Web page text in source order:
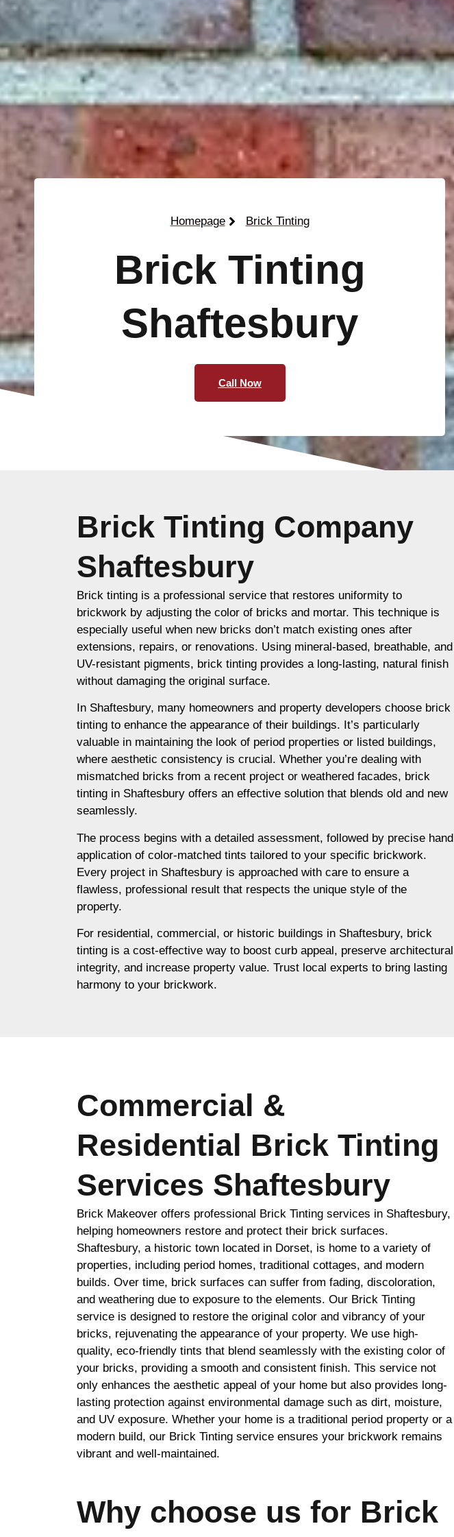
Homepage Brick Tinting
Brick Tinting
Shaftesbury
Call Now
Brick Tinting Company
Shaftesbury
Brick tinting is a professional service that restores uniformity to
brickwork by adjusting the color of bricks and mortar. This technique is
especially useful when new bricks don’t match existing ones after
extensions, repairs, or renovations. Using mineral-based, breathable, and
UV-resistant pigments, brick tinting provides a long-lasting, natural finish
without damaging the original surface.
In Shaftesbury, many homeowners and property developers choose brick
tinting to enhance the appearance of their buildings. It’s particularly
valuable in maintaining the look of period properties or listed buildings,
where aesthetic consistency is crucial. Whether you’re dealing with
mismatched bricks from a recent project or weathered facades, brick
tinting in Shaftesbury offers an effective solution that blends old and new
seamlessly.
The process begins with a detailed assessment, followed by precise hand
application of color-matched tints tailored to your specific brickwork.
Every project in Shaftesbury is approached with care to ensure a
flawless, professional result that respects the unique style of the
property.
For residential, commercial, or historic buildings in Shaftesbury, brick
tinting is a cost-effective way to boost curb appeal, preserve architectural
integrity, and increase property value. Trust local experts to bring lasting
harmony to your brickwork.
Commercial &
Residential Brick Tinting
Services Shaftesbury
Brick Makeover offers professional Brick Tinting services in Shaftesbury,
helping homeowners restore and protect their brick surfaces.
Shaftesbury, a historic town located in Dorset, is home to a variety of
properties, including period homes, traditional cottages, and modern
builds. Over time, brick surfaces can suffer from fading, discoloration,
and weathering due to exposure to the elements. Our Brick Tinting
service is designed to restore the original color and vibrancy of your
bricks, rejuvenating the appearance of your property. We use high-
quality, eco-friendly tints that blend seamlessly with the existing color of
your bricks, providing a smooth and consistent finish. This service not
only enhances the aesthetic appeal of your home but also provides long-
lasting protection against environmental damage such as dirt, moisture,
and UV exposure. Whether your home is a traditional period property or a
modern build, our Brick Tinting service ensures your brickwork remains
vibrant and well-maintained.
Why choose us for Brick